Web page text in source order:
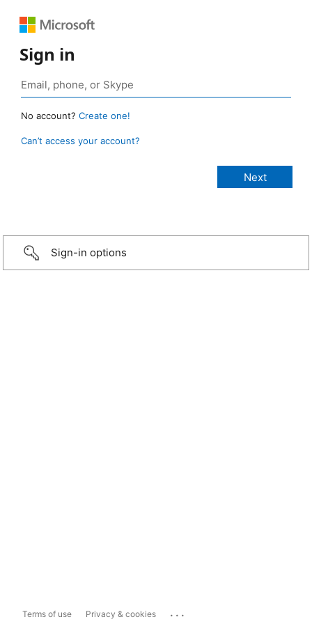
Sign in
No account? Create one!
Can’t access your account?
Sign-in options
Terms of use Privacy & cookies ...